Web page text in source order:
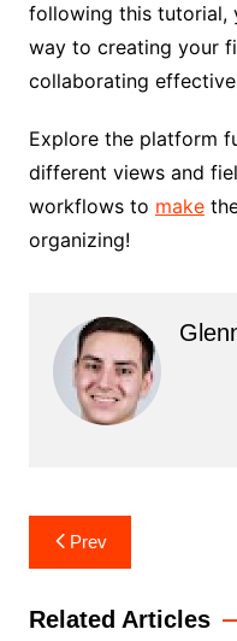
following this tutorial,
way to creating your
collaborating
Explore the platform
different views and
workflows to make
organizing!
Post
navigation
Prev
Related Articles